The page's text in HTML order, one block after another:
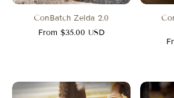
ConBatch Zelda 2.0
From $35.00 USD